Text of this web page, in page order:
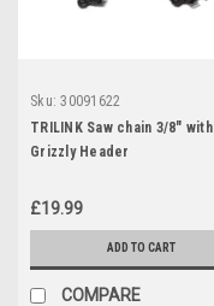
Sku: 30091622
TRILINK Saw chain 3/8" with
Grizzly Header
£19.99
ADD TO CART
COMPARE